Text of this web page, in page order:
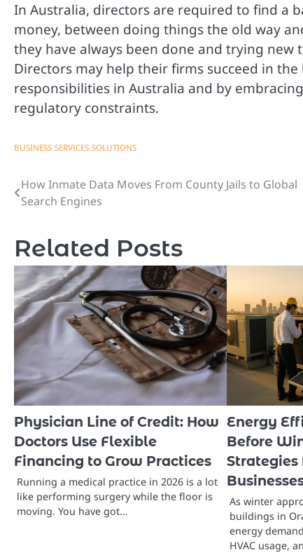
In Australia, directors are required to find a
money, between doing things the old way
they have always been done and trying new
Directors may help their firms succeed in
responsibilities in Australia and by
regulatory constraints.
BUSINESS SERVICES SOLUTIONS
Post
navigation
How Inmate Data Moves From County Jails to Global
Search Engines
Related Posts
Physician Line of Credit: How
Doctors Use Flexible
Financing to Grow Practices
Running a medical practice in 2026 is a lot
like performing surgery while the floor is
moving. You have got…
Energy
Before
Strategies
As winter
buildings in
energy
HVAC usage,